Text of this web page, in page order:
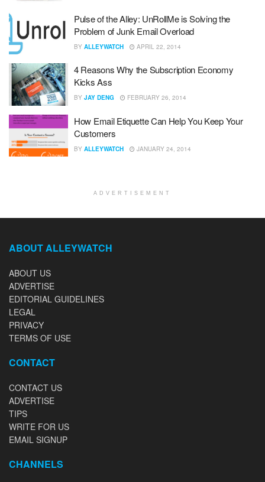
Pulse of the Alley: UnRollMe is Solving the
Problem of Junk Email Overload
BY ALLEYWATCH APRIL 22, 2014
4 Reasons Why the Subscription Economy
Kicks Ass
BY JAY DENG FEBRUARY 26, 2014
How Email Etiquette Can Help You Keep Your
Customers
BY ALLEYWATCH JANUARY 24, 2014
ADVERTISEMENT
ABOUT ALLEYWATCH
ABOUT US
ADVERTISE
EDITORIAL GUIDELINES
LEGAL
PRIVACY
TERMS OF USE
CONTACT
CONTACT US
ADVERTISE
TIPS
WRITE FOR US
EMAIL SIGNUP
CHANNELS